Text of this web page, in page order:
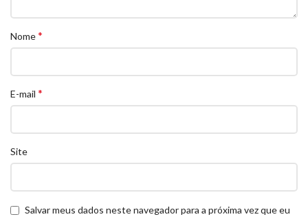
Nome*
E-mail *
Site
Salvar meus dados neste navegador para a próxima vez que eu